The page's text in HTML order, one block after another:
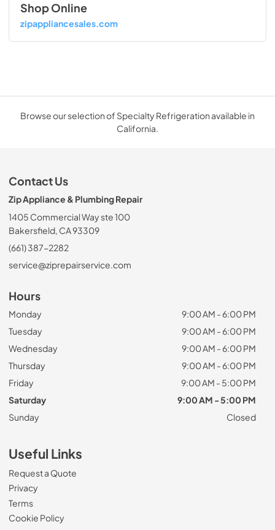
Shop Online
zipappliancesales.com
Browse our selection of Specialty Refrigeration available in
California.
Contact Us
Zip Appliance & Plumbing Repair
1405 Commercial Way ste 100
Bakersfield, CA 93309
(661) 387-2282
service@ziprepairservice.com
Hours
Monday
9:00 AM - 6:00 PM
Tuesday
9:00 AM - 6:00 PM
Wednesday
9:00 AM - 6:00 PM
Thursday
9:00 AM - 6:00 PM
Friday
9:00 AM - 5:00 PM
Saturday
9:00 AM - 5:00 PM
Sunday
Closed
Useful Links
Request a Quote
Privacy
Terms
Cookie Policy